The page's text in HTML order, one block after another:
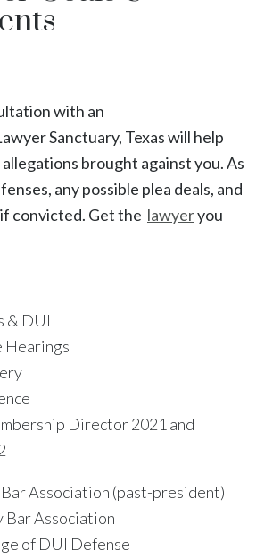
with an
Sanctuary, Texaswill help
brought against you. As
any possible plea deals, and
convicted. Get the lawyeryou
& DUI
Director 2021 and
Association (past-president)
Bar Association
of DUI Defense